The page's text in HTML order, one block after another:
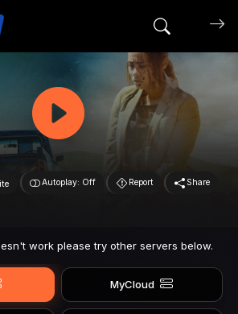
Search
Autoplay: Off Report Share
work please try other servers below.
MyCloud